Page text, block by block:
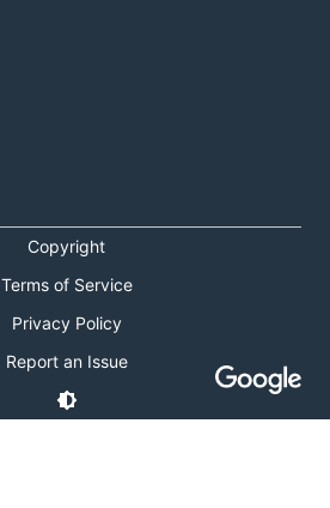
Copyright
Terms of Service
Privacy Policy
Report an Issue